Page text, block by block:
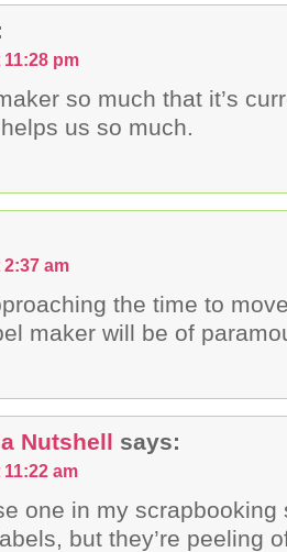
pm
so much that it’s
us so much.
am
the time to
maker will be of
Nutshell says:
am
one in my scrapbooking
but they’re peeling